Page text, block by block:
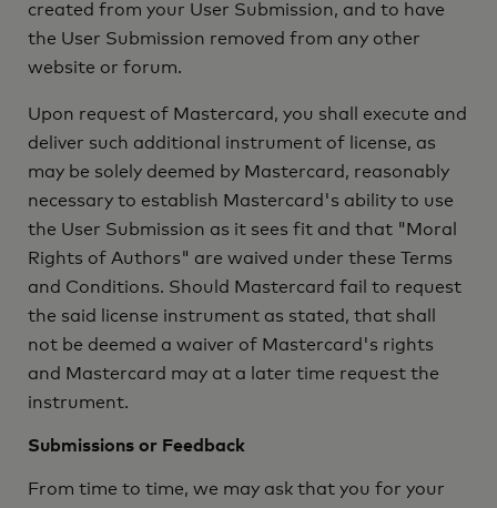
created from your User Submission, and to have
the User Submission removed from any other
website or forum.
Upon request of Mastercard, you shall execute and
deliver such additional instrument of license, as
may be solely deemed by Mastercard, reasonably
necessary to establish Mastercard's ability to use
the User Submission as it sees fit and that "Moral
Rights of Authors" are waived under these Terms
and Conditions. Should Mastercard fail to request
the said license instrument as stated, that shall
not be deemed a waiver of Mastercard's rights
and Mastercard may at a later time request the
instrument.
Submissions or Feedback
From time to time, we may ask that you for your